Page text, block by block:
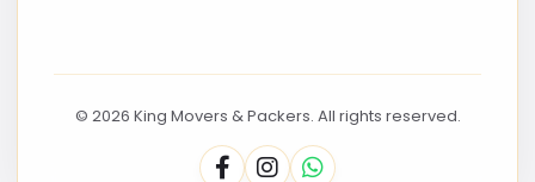
© 2026 King Movers & Packers. All rights reserved.